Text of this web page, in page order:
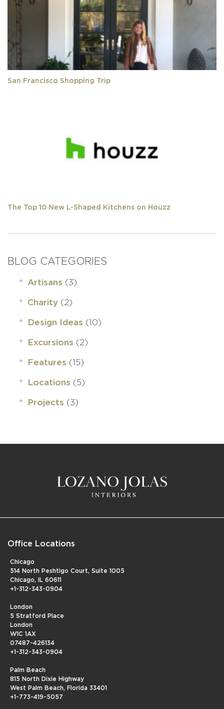
San Francisco Shopping Trip
The Top 10 New L-Shaped Kitchens on Houzz
BLOG CATEGORIES
Artisans (3)
Charity (2)
Design Ideas (10)
Excursions (2)
Features (15)
Locations (5)
Projects (3)
Office Locations
Chicago
514 North Peshtigo Court, Suite 1005
Chicago, IL 60611
+1-312-343-0904
London
5 Stratford Place
London
W1C 1AX
07487-426134
+1-312-343-0904
Palm Beach
815 North Dixie Highway
West Palm Beach, Florida 33401
+1-773-419-5057